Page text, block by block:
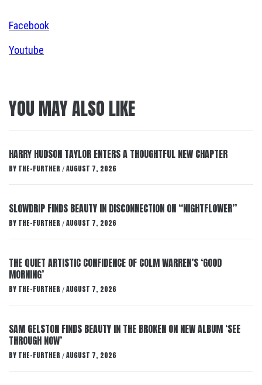
Facebook
Youtube
YOU MAY ALSO LIKE
HARRY HUDSON TAYLOR ENTERS A THOUGHTFUL NEW CHAPTER
BY THE-FURTHER / AUGUST 7, 2026
SLOWDRIP FINDS BEAUTY IN DISCONNECTION ON “NIGHTFLOWER”
BY THE-FURTHER / AUGUST 7, 2026
THE QUIET ARTISTIC CONFIDENCE OF COLM WARREN’S ‘GOOD
MORNING’
BY THE-FURTHER / AUGUST 7, 2026
SAM GELSTON FINDS BEAUTY IN THE BROKEN ON NEW ALBUM ‘SEE
THROUGH NOW’
BY THE-FURTHER / AUGUST 7, 2026